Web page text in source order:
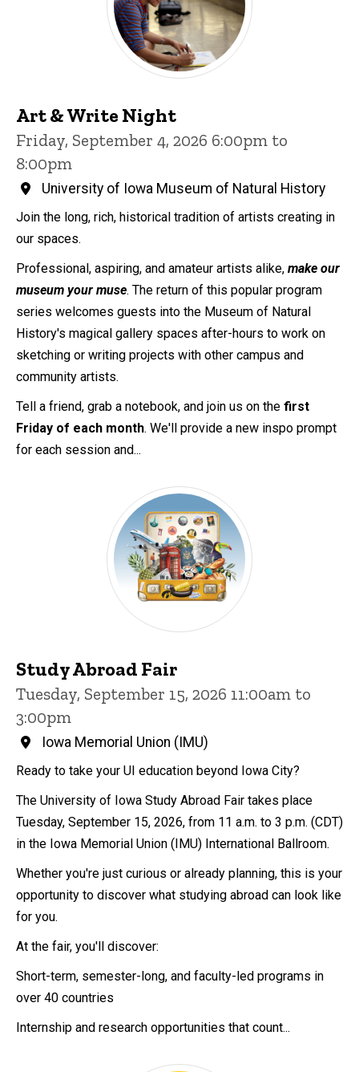
Art & Write Night
Friday, September 4, 2026 6:00pm to
8:00pm
University of Iowa Museum of Natural History
Join the long, rich, historical tradition of artists creating in
our spaces.
Professional, aspiring, and amateur artists alike, make our
museum your muse. The return of this popular program
series welcomes guests into the Museum of Natural
History's magical gallery spaces after-hours to work on
sketching or writing projects with other campus and
community artists.
Tell a friend, grab a notebook, and join us on the first
Friday of each month. We'll provide a new inspo prompt
for each session and...
Study Abroad Fair
Tuesday, September 15, 2026 11:00am to
3:00pm
Iowa Memorial Union (IMU)
Ready to take your UI education beyond Iowa City?
The University of Iowa Study Abroad Fair takes place
Tuesday, September 15, 2026, from 11 a.m. to 3 p.m. (CDT)
in the Iowa Memorial Union (IMU) International Ballroom.
Whether you're just curious or already planning, this is your
opportunity to discover what studying abroad can look like
for you.
At the fair, you'll discover:
Short-term, semester-long, and faculty-led programs in
over 40 countries
Internship and research opportunities that count...